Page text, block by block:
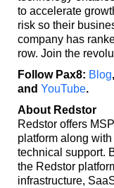
to accelerate
risk so their
company has
row. Join the
Follow Pax8: Blog,
and YouTube.
About Redstor
Redstor offers
platform along
technical support.
the Redstor
infrastructure,